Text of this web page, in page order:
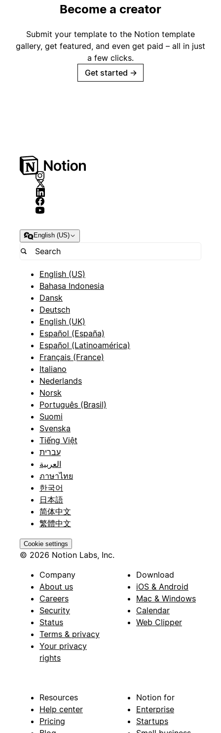
Become a creator
Submit your template to the Notion template
gallery, get featured, and even get paid – all in just
a few clicks.
Get started →
English (US)
English (US)
Bahasa Indonesia
Dansk
Deutsch
English (UK)
Español (España)
Español (Latinoamérica)
Français (France)
Italiano
Nederlands
Norsk
Português (Brasil)
Suomi
Svenska
Tiếng Việt
עברית
العربية
ภาษาไทย
한국어
日本語
简体中文
繁體中文
Cookie settings
© 2026 Notion Labs, Inc.
Company
About us
Careers
Security
Status
Terms & privacy
Your privacy
rights
Download
iOS & Android
Mac & Windows
Calendar
Web Clipper
Resources
Help center
Pricing
Notion for
Enterprise
Startups